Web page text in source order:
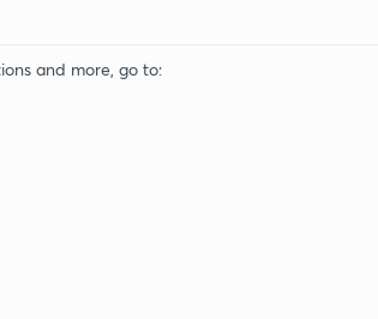
and more, go to: